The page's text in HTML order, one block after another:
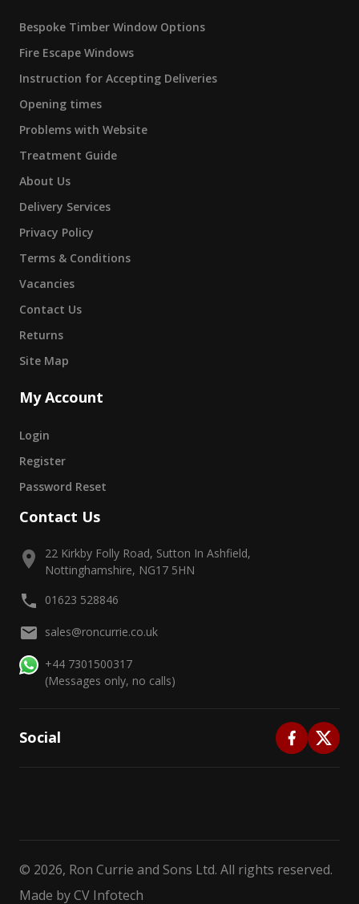
Bespoke Timber Window Options
Fire Escape Windows
Instruction for Accepting Deliveries
Opening times
Problems with Website
Treatment Guide
About Us
Delivery Services
Privacy Policy
Terms & Conditions
Vacancies
Contact Us
Returns
Site Map
My Account
Login
Register
Password Reset
Contact Us
22 Kirkby Folly Road, Sutton In Ashfield,
Nottinghamshire, NG17 5HN
01623 528846
sales@roncurrie.co.uk
+44 7301500317
(Messages only, no calls)
Social
© 2026, Ron Currie and Sons Ltd. All rights reserved.
Made byCV Infotech